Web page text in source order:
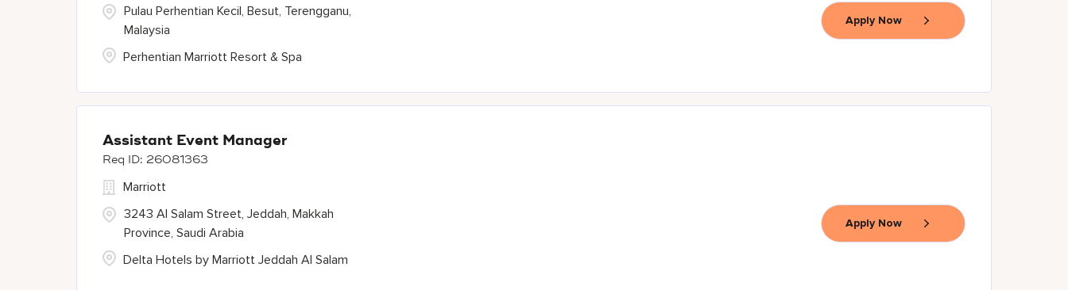
Pulau Perhentian Kecil, Besut, Terengganu,
Malaysia
Perhentian Marriott Resort & Spa
Apply Now
Assistant Event Manager
26081363
3243 Al Salam Street, Jeddah, Makkah
Province, Saudi Arabia
Marriott
Delta Hotels by Marriott Jeddah Al Salam
Apply Now